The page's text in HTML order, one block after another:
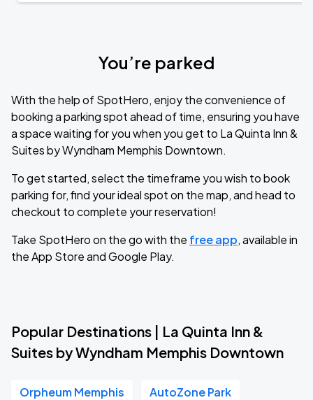
You’re parked
With the help of SpotHero, enjoy the convenience of
booking a parking spot ahead of time, ensuring you have
a space waiting for you when you get to La Quinta Inn &
Suites by Wyndham Memphis Downtown.
To get started, select the timeframe you wish to book
parking for, find your ideal spot on the map, and head to
checkout to complete your reservation!
Take SpotHero on the go with the free app, available in
the App Store and Google Play.
Popular Destinations | La Quinta Inn &
Suites by Wyndham Memphis Downtown
Orpheum Memphis AutoZone Park